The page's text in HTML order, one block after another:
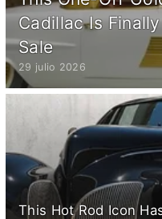
Cadillac Is
Sale
29 julio 2026
This Hot Rod Icon